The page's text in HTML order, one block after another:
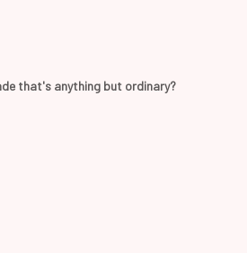
that's anything but ordinary?